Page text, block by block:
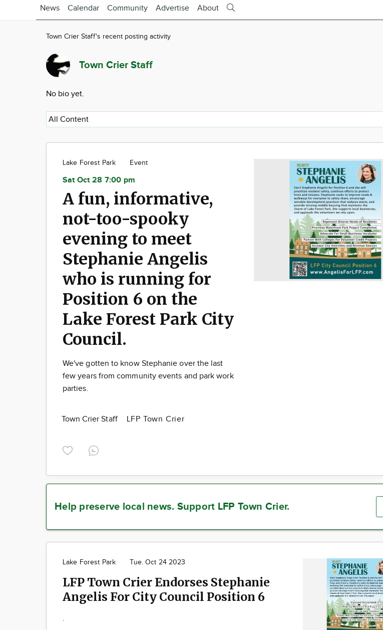
News Calendar Community Advertise About
Town Crier Staff's recent posting activity
Town Crier Staff
No bio yet.
Lake Forest Park Event
Sat Oct 28 7:00 pm
A fun, informative,
not-too-spooky
evening to meet
Stephanie Angelis
who is running for
Position 6 on the
Lake Forest Park City
Council.
We've gotten to know Stephanie over the last
few years from community events and park work
parties.
Town Crier Staff LFP Town Crier
Help preserve local news. Support LFP Town Crier.
Lake Forest Park Tue. Oct 24 2023
LFP Town Crier Endorses Stephanie
Angelis For City Council Position 6
.